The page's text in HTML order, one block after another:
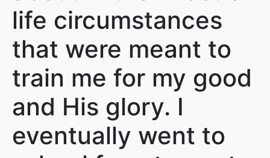
life circumstances
that were meant to
train me for my good
and His glory. I
eventually went to